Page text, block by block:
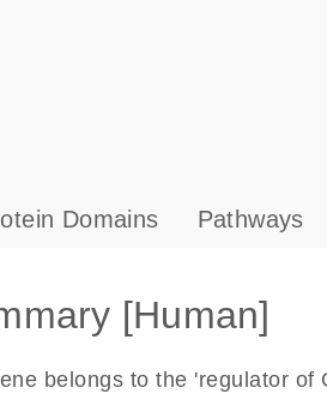
s
Domains Pathways
[Human]
belongs to the 'regulator of